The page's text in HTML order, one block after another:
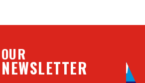
OUR
NEWSLETTER